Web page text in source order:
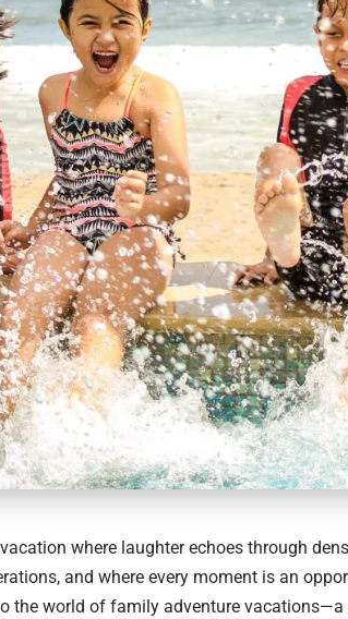
where laughter echoes through
and where every moment is an
the world of family adventure vacations—a